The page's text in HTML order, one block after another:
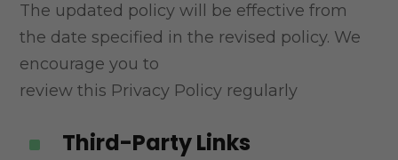
The updated policy will be effective from
the date specified in the revised policy. We
encourage you to
review this Privacy Policy regularly
^ Third-Party Links